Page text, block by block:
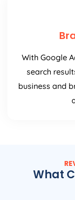
With Google
search
business and
What